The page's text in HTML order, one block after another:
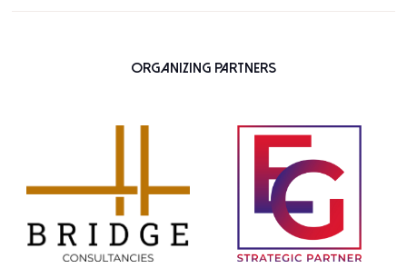
Organizing Partners